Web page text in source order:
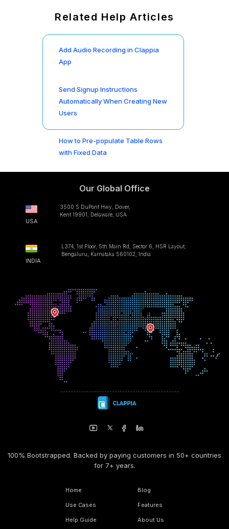
Related Help Articles
Add Audio Recording in Clappia
App
Send Signup Instructions
Automatically When Creating New
Users
How to Pre-populate Table Rows
with Fixed Data
Our Global Office
USA
3500 S DuPont Hwy, Dover,
Kent 19901, Delaware, USA
INDIA
L374, 1st Floor, 5th Main Rd, Sector 6, HSR Layout,
Bengaluru, Karnataka 560102, India
100% Bootstrapped. Backed by paying customers in 50+ countries
for 7+ years.
Home
Use Cases
Help Guide
Blog
Features
About Us